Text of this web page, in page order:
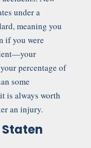
under a
meaning you
if you were
percentage of
some
is always worth
an injury.